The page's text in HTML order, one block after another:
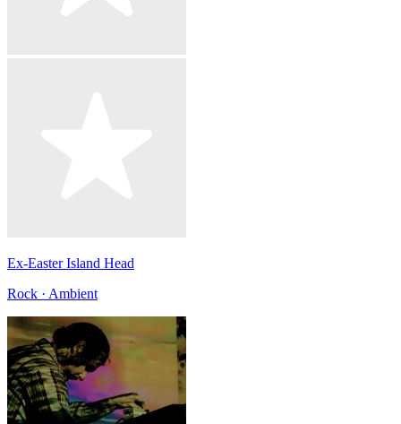
Ex-Easter Island Head
Rock · Ambient